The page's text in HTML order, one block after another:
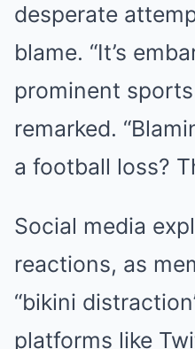
desperate
blame. “It’s
prominent
remarked.
a football loss?
Social media
reactions, as
“bikini
platforms like